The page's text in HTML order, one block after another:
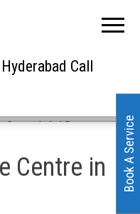
Call
Centre in Lal Darwaza
Centre in
Book A Service